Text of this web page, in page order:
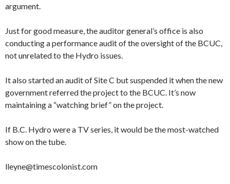
argument.
Just for good measure, the auditor general’s office is also
conducting a performance audit of the oversight of the BCUC,
not unrelated to the Hydro issues.
It also started an audit of Site C but suspended it when the new
government referred the project to the BCUC. It’s now
maintaining a “watching brief” on the project.
If B.C. Hydro were a TV series, it would be the most-watched
show on the tube.
lleyne@timescolonist.com